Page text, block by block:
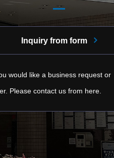
Inquiry from form
would like a business request or
Please contact us from here.